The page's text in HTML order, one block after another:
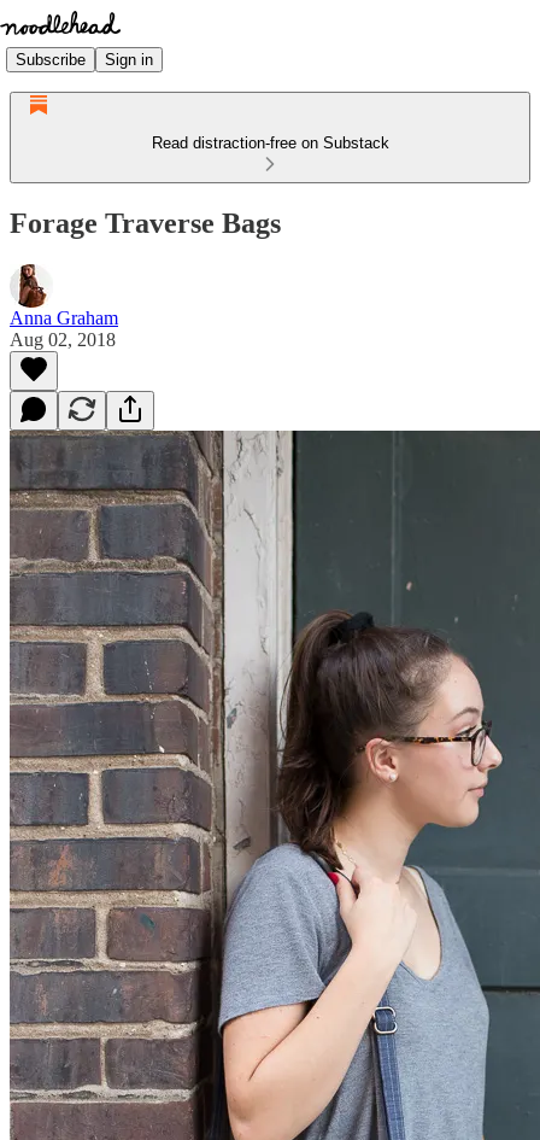
Subscribe Sign in
Read distraction-free on Substack
Forage Traverse Bags
Anna Graham
Aug 02, 2018